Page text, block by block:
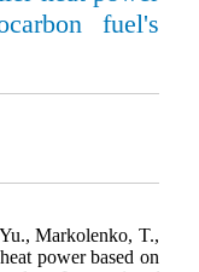
fuel's
Markolenko, T.,
power based on